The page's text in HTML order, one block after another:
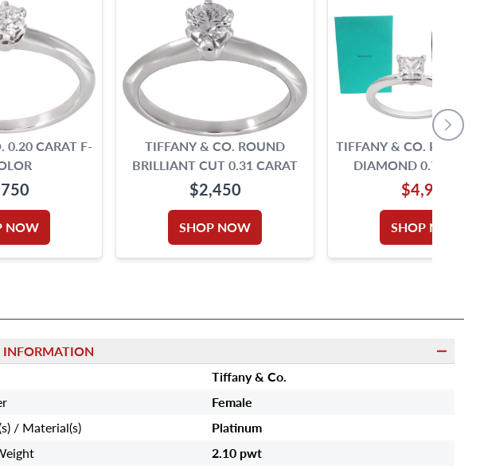
0.20 CARAT F-
NOW
TIFFANY & CO. ROUND
BRILLIANT CUT 0.31 CARAT
$2,450
SHOP NOW
TIFFANY & CO.
DIAMOND 0.71
COLOR, VS1
PLATINUM RING
$4,990
SHOP NOW
INFORMATION
Tiffany & Co.
Female
/ Material(s)
Platinum
2.10 pwt